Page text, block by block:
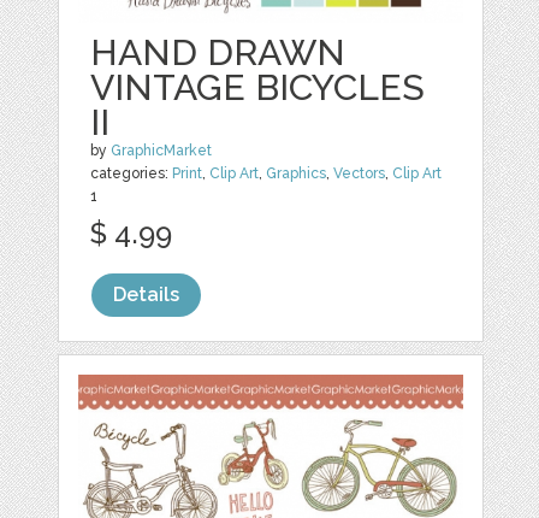
HAND DRAWN
VINTAGE BICYCLES
II
by GraphicMarket
categories: Print, Clip Art, Graphics,Vectors, Clip Art
1
$ 4.99
Details